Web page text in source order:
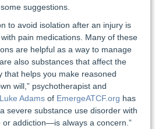
suggestions.
to avoid isolation after an injury is
pain medications. Many of these
are helpful as a way to manage
also substances that affect the
that helps you make reasoned
will,” psychotherapist and
Luke Adamsof EmergeATCF.org has
severe substance use disorder with
addiction—is always a concern.”